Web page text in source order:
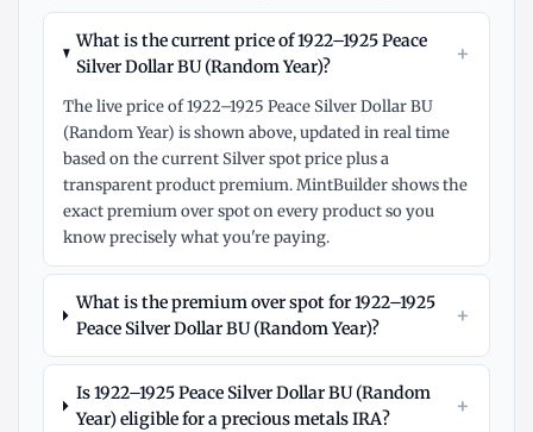
What is the current price of 1922–1925 Peace
Silver Dollar BU (Random Year)?
+
The live price of 1922–1925 Peace Silver Dollar BU
(Random Year) is shown above, updated in real time
based on the current Silver spot price plus a
transparent product premium. MintBuilder shows the
exact premium over spot on every product so you
know precisely what you're paying.
What is the premium over spot for 1922–1925
Peace Silver Dollar BU (Random Year)?
+
Is 1922–1925 Peace Silver Dollar BU (Random
Year) eligible for a precious metals IRA?
+